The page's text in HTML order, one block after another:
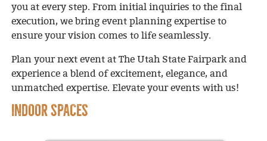
you at every step. From initial inquiries to the final
execution, we bring event planning expertise to
ensure your vision comes to life seamlessly.
Plan your next event at The Utah State Fairpark and
experience a blend of excitement, elegance, and
unmatched expertise. Elevate your events with us!
INDOOR SPACES